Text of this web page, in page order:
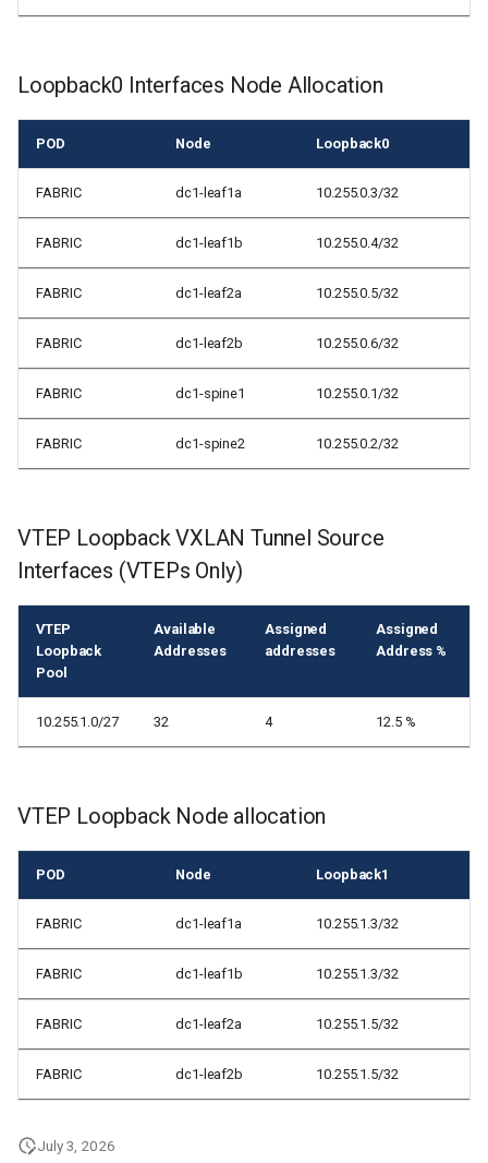
Loopback0 Interfaces Node Allocation
POD Node Loopback0
FABRIC dc1-leaf1a 10.255.0.3/32
FABRIC dc1-leaf1b 10.255.0.4/32
FABRIC dc1-leaf2a 10.255.0.5/32
FABRIC dc1-leaf2b 10.255.0.6/32
FABRIC dc1-spine1 10.255.0.1/32
FABRIC dc1-spine2 10.255.0.2/32
VTEP Loopback VXLAN Tunnel Source
Interfaces (VTEPs Only)
VTEP
Loopback
Pool
Available
Addresses
Assigned
addresses
Assigned
Address %
10.255.1.0/27 32 4 12.5 %
VTEP Loopback Node allocation
POD Node Loopback1
FABRIC dc1-leaf1a 10.255.1.3/32
FABRIC dc1-leaf1b 10.255.1.3/32
FABRIC dc1-leaf2a 10.255.1.5/32
FABRIC dc1-leaf2b 10.255.1.5/32
July 3, 2026